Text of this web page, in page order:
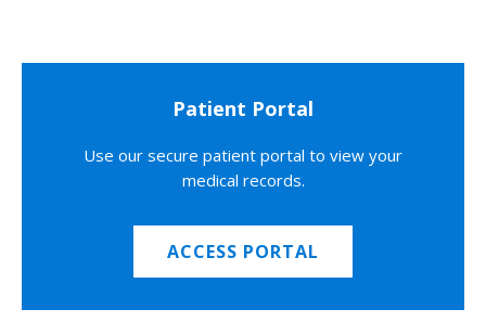
Patient Portal
Use our secure patient portal to view your
medical records.
ACCESS PORTAL